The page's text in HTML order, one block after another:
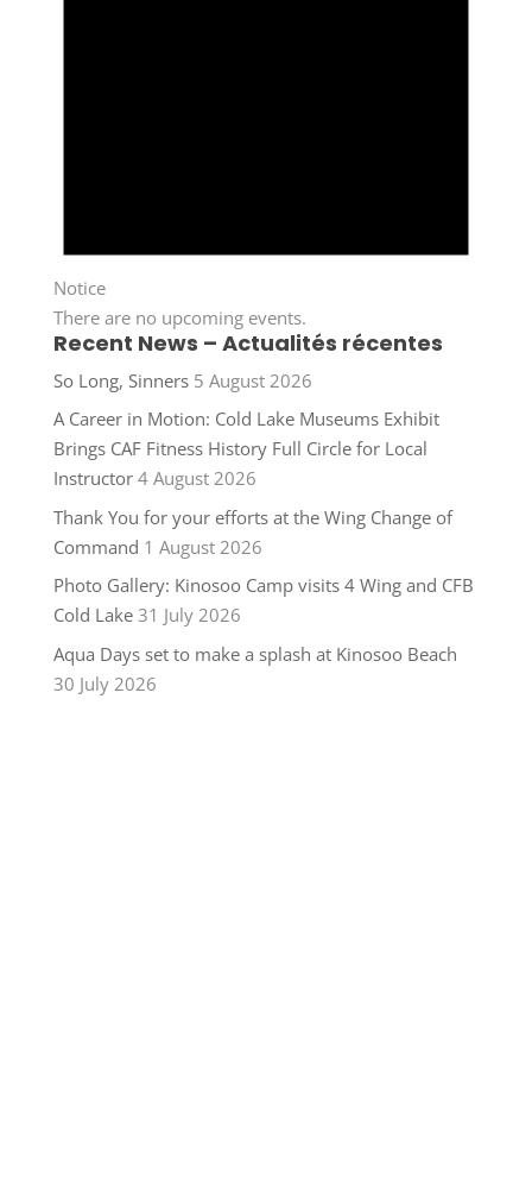
Notice
There are no upcoming events.
Recent News – Actualités récentes
So Long, Sinners 5 August 2026
A Career in Motion: Cold Lake Museums Exhibit
Brings CAF Fitness History Full Circle for Local
Instructor 4 August 2026
Thank You for your efforts at the Wing Change of
Command 1 August 2026
Photo Gallery: Kinosoo Camp visits 4 Wing and CFB
Cold Lake 31 July 2026
Aqua Days set to make a splash at Kinosoo Beach
30 July 2026